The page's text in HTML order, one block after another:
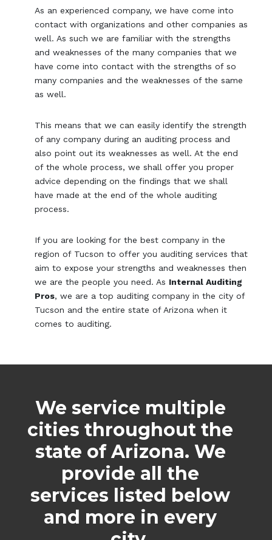
As an experienced company, we have come into
contact with organizations and other companies as
well. As such we are familiar with the strengths
and weaknesses of the many companies that we
have come into contact with the strengths of so
many companies and the weaknesses of the same
as well.
This means that we can easily identify the strength
of any company during an auditing process and
also point out its weaknesses as well. At the end
of the whole process, we shall offer you proper
advice depending on the findings that we shall
have made at the end of the whole auditing
process.
If you are looking for the best company in the
region of Tucson to offer you auditing services that
aim to expose your strengths and weaknesses then
we are the people you need. As Internal Auditing
Pros, we are a top auditing company in the city of
Tucson and the entire state of Arizona when it
comes to auditing.
We service multiple
cities throughout the
state of Arizona. We
provide all the
services listed below
and more in every